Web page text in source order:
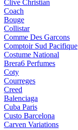
Clive Christian
Coach
Bouge
Collistar
Comme Des Garcons
Comptoir Sud Pacifique
Costume National
Brera6 Perfumes
Coty
Courreges
Creed
Balenciaga
Cuba Paris
Custo Barcelona
Carven Variations